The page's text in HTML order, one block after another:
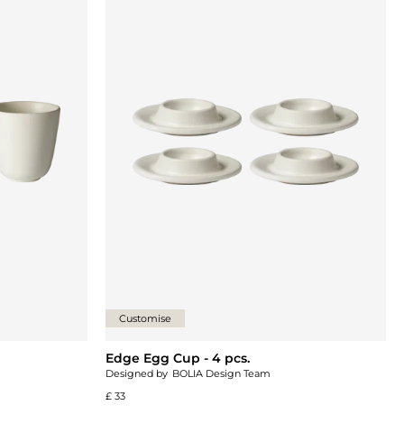
Customise
Edge Egg Cup - 4 pcs.
Designed by BOLIA Design Team
£ 33